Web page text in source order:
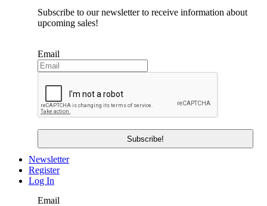
Subscribe to our newsletter to receive information about
upcoming sales!
Email
Newsletter
Register
Log In
Email